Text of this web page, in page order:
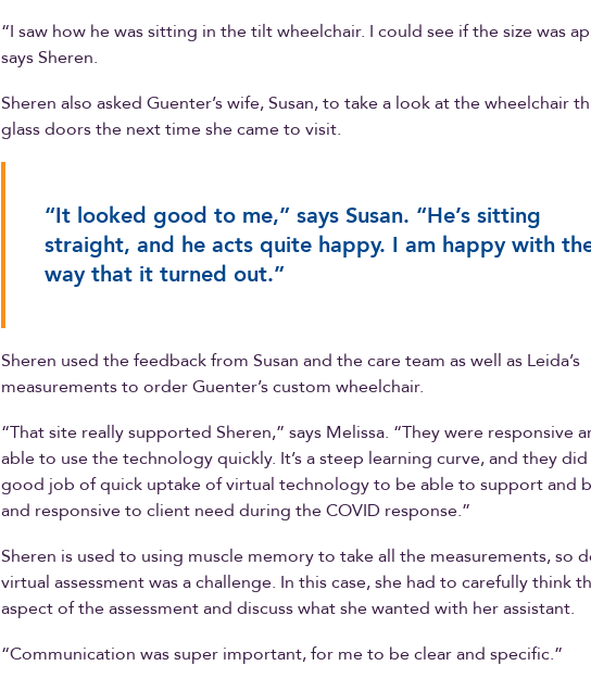
“I saw how he was sitting in the tilt wheelchair. I could see if the size was
says Sheren.
Sheren also asked Guenter’s wife, Susan, to take a look at the wheelchair
glass doors the next time she came to visit.
“It looked good to me,” says Susan. “He’s sitting
straight, and he acts quite happy. I am happy with
way that it turned out.”
Sheren used the feedback from Susan and the care team as well as Leida’s
measurements to order Guenter’s custom wheelchair.
“That site really supported Sheren,” says Melissa. “They were responsive
able to use the technology quickly. It’s a steep learning curve, and they
good job of quick uptake of virtual technology to be able to support and
and responsive to client need during the COVID response.”
Sheren is used to using muscle memory to take all the measurements, so
virtual assessment was a challenge. In this case, she had to carefully think
aspect of the assessment and discuss what she wanted with her assistant.
“Communication was super important, for me to be clear and specific.”